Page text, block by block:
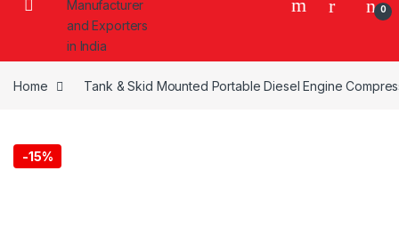
0
Home Tank & Skid Mounted Portable Diesel Engine
-15%